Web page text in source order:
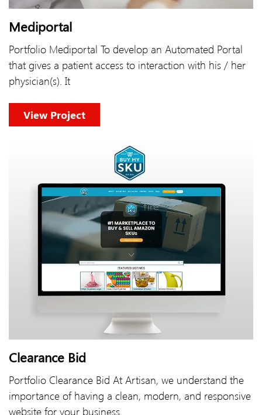
Mediportal
Portfolio Mediportal To develop an Automated Portal
that gives a patient access to interaction with his / her
physician(s). It
View Project
Clearance Bid
Portfolio Clearance Bid At Artisan, we understand the
importance of having a clean, modern, and responsive
website for your business.